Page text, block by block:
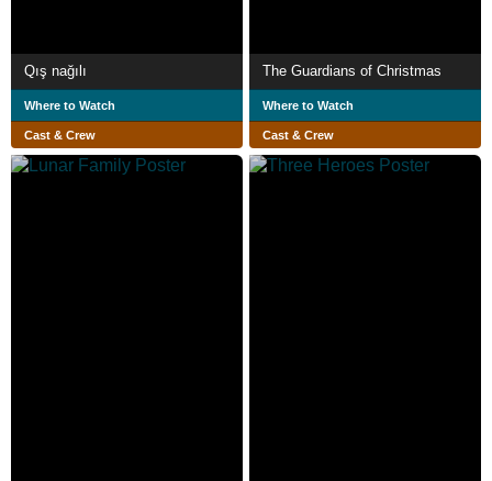
Qış nağılı
Where to Watch
Cast & Crew
The Guardians of Christmas
Where to Watch
Cast & Crew